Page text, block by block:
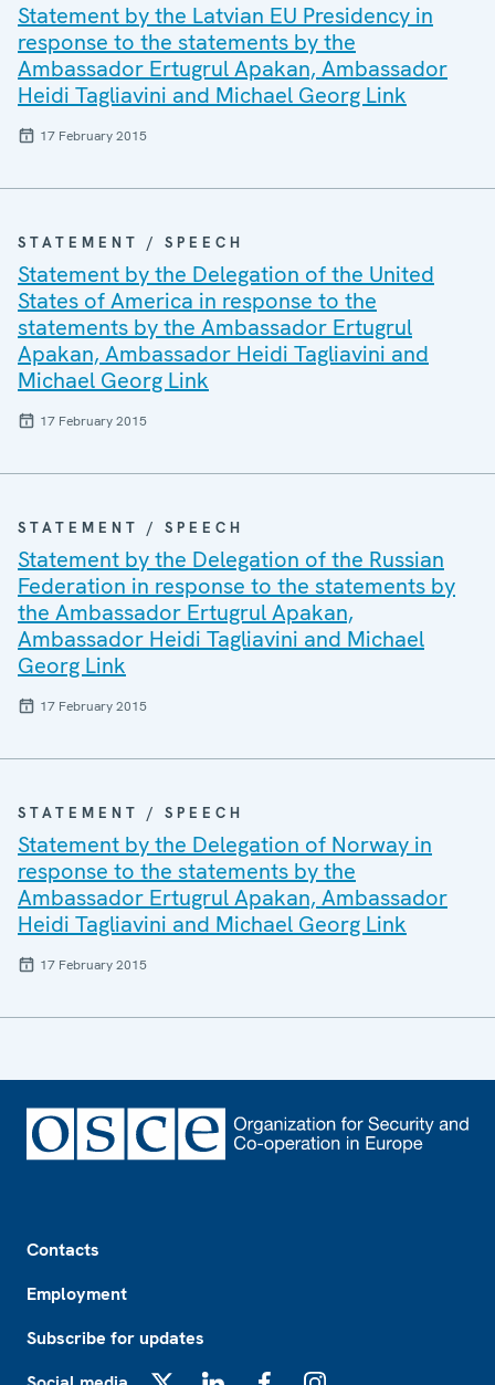
Statement by the Latvian EU Presidency in
response to the statements by the
Ambassador Ertugrul Apakan, Ambassador
Heidi Tagliavini and Michael Georg Link
17 February 2015
STATEMENT / SPEECH
Statement by the Delegation of the United
States of America in response to the
statements by the Ambassador Ertugrul
Apakan, Ambassador Heidi Tagliavini and
Michael Georg Link
17 February 2015
STATEMENT / SPEECH
Statement by the Delegation of the Russian
Federation in response to the statements by
the Ambassador Ertugrul Apakan,
Ambassador Heidi Tagliavini and Michael
Georg Link
17 February 2015
STATEMENT / SPEECH
Statement by the Delegation of Norway in
response to the statements by the
Ambassador Ertugrul Apakan, Ambassador
Heidi Tagliavini and Michael Georg Link
17 February 2015
Contacts
Employment
Subscribe for updates